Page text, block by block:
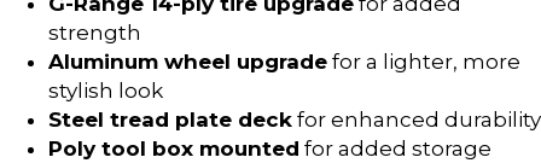
strength
Aluminum wheel upgrade for a lighter, more
stylish look
Steel tread plate deck for enhanced durability
Poly tool box mounted for added storage